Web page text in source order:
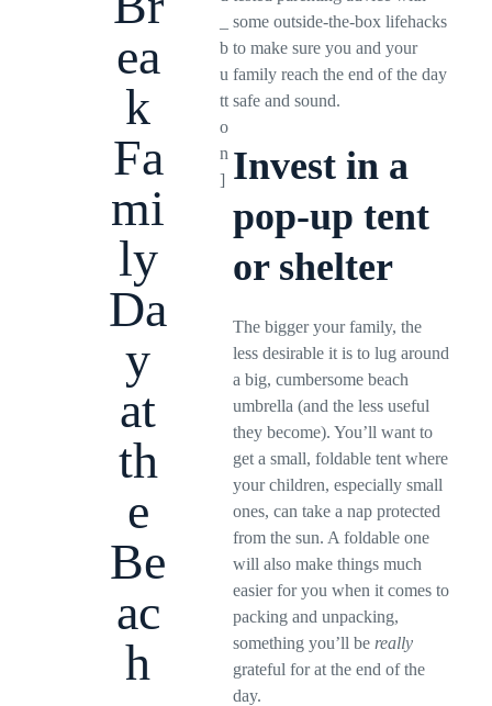
ea
k
Fa
mi
ly
Da
y
at
th
e
Be
ac
h
b
u
tt
o
n
]
some outside-the-box lifehacks
to make sure you and your
family reach the end of the day
safe and sound.
Invest in a
pop-up tent
or shelter
The bigger your family, the
less desirable it is to lug around
a big, cumbersome beach
umbrella (and the less useful
they become). You’ll want to
get a small, foldable tent where
your children, especially small
ones, can take a nap protected
from the sun. A foldable one
will also make things much
easier for you when it comes to
packing and unpacking,
something you’ll be really
grateful for at the end of the
day.